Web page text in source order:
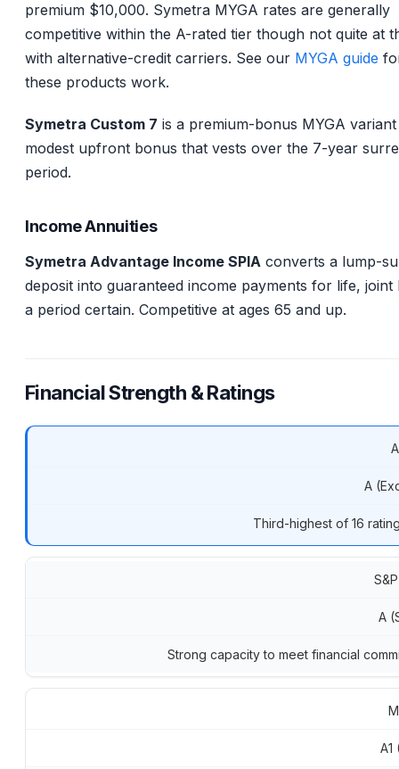
premium $10,000. Symetra MYGA rates are generally
competitive within the A-rated tier though not quite at
with alternative-credit carriers. See our MYGA guide
these products work.
Symetra Custom 7 is a premium-bonus MYGA
modest upfront bonus that vests over the 7-year
period.
Income Annuities
Symetra Advantage Income SPIA converts a lump-
deposit into guaranteed income payments for life, joint
a period certain. Competitive at ages 65 and up.
Financial Strength & Ratings
A
Third-highest of 16
A
Strong capacity to meet financial
A1